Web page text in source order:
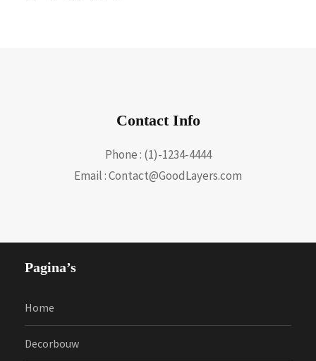
Contact Info
Phone : (1)-1234-4444
Email : Contact@GoodLayers.com
Pagina’s
Home
Decorbouw